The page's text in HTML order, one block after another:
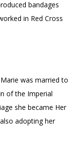
bandages
in Red Cross
was married to
of the Imperial
she became Her
adopting her